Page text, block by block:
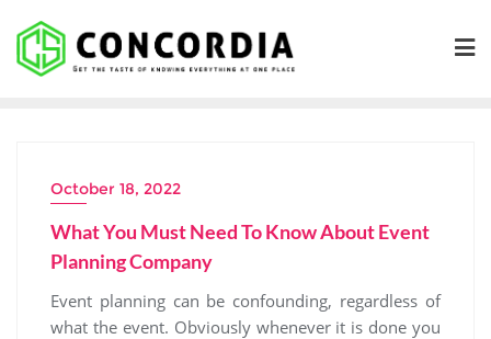
content
October 18, 2022
What You Must Need To Know About Event
Planning Company
Event planning can be confounding, regardless of
what the event. Obviously whenever it is done you